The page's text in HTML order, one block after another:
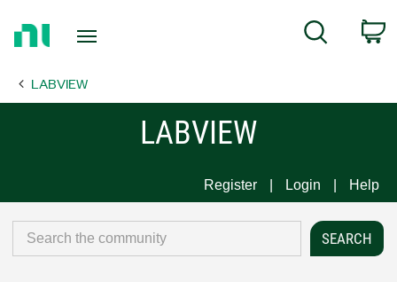
Page
Search
LABVIEW
LABVIEW
Register Login Help